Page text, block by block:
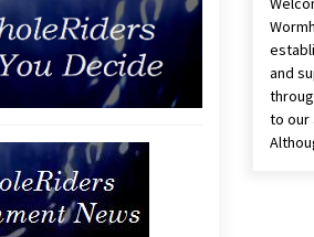
and
to our